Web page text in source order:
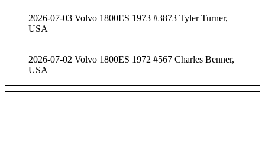
2026-07-03 Volvo 1800ES 1973 #3873 Tyler Turner,
USA
2026-07-02 Volvo 1800ES 1972 #567 Charles Benner,
USA